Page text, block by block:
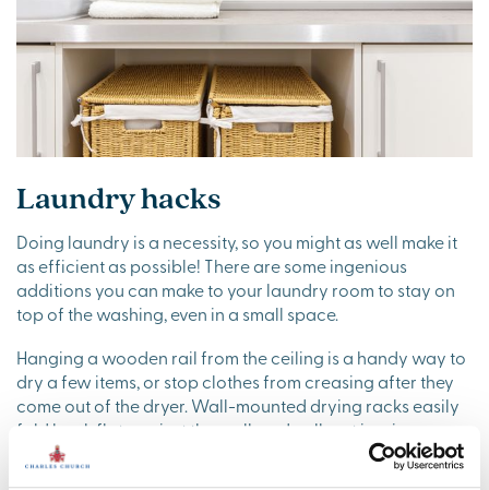
Laundry hacks
Doing laundry is a necessity, so you might as well make it
as efficient as possible! There are some ingenious
additions you can make to your laundry room to stay on
top of the washing, even in a small space.
Hanging a wooden rail from the ceiling is a handy way to
dry a few items, or stop clothes from creasing after they
come out of the dryer. Wall-mounted drying racks easily
fold back flat against the wall, and pull-out ironing
boards have the same space-saving benefits in a small
utility room.